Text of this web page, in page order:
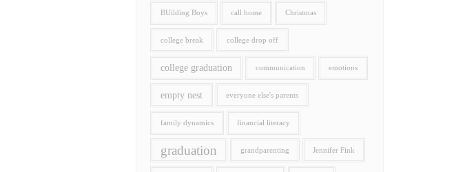
BUilding Boys call home Christmas
college break college drop off
college graduation communication emotions
empty nest everyone else's parents
family dynamics financial literacy
graduation grandparenting Jennifer Fink